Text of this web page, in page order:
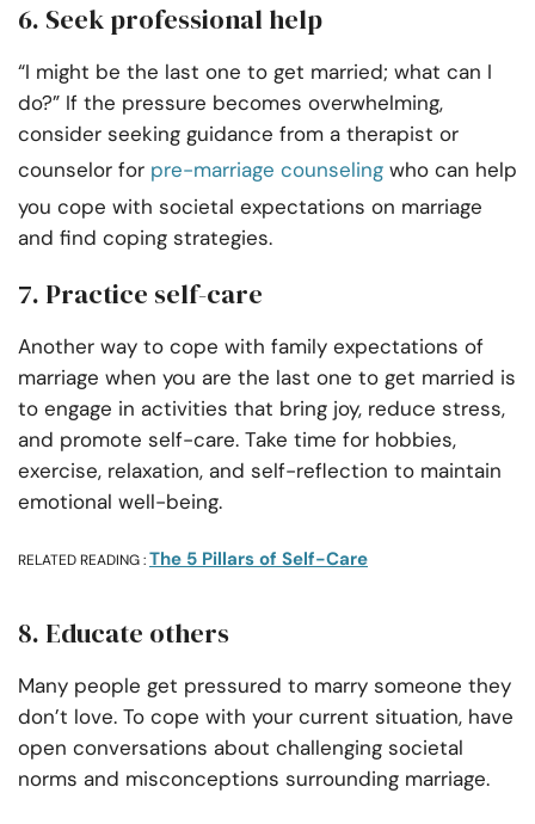
6. Seek professional help
“I might be the last one to get married; what can I
do?” If the pressure becomes overwhelming,
consider seeking guidance from a therapist or
counselor for pre-marriage counseling who can help
you cope with societal expectations on marriage
and find coping strategies.
7. Practice self-care
Another way to cope with family expectations of
marriage when you are the last one to get married is
to engage in activities that bring joy, reduce stress,
and promote self-care. Take time for hobbies,
exercise, relaxation, and self-reflection to maintain
emotional well-being.
RELATED READING :The 5 Pillars of Self-Care
8. Educate others
Many people get pressured to marry someone they
don’t love. To cope with your current situation, have
open conversations about challenging societal
norms and misconceptions surrounding marriage.